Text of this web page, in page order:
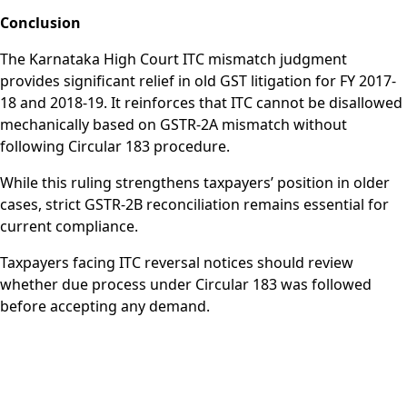
Conclusion
The Karnataka High Court ITC mismatch judgment
provides significant relief in old GST litigation for FY 2017-
18 and 2018-19. It reinforces that ITC cannot be disallowed
mechanically based on GSTR-2A mismatch without
following Circular 183 procedure.
While this ruling strengthens taxpayers’ position in older
cases, strict GSTR-2B reconciliation remains essential for
current compliance.
Taxpayers facing ITC reversal notices should review
whether due process under Circular 183 was followed
before accepting any demand.